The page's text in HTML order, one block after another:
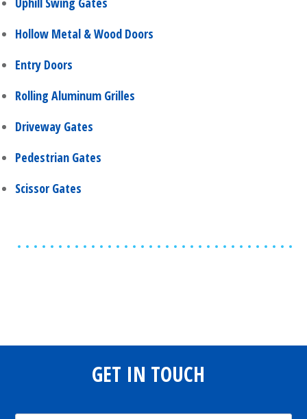
Hollow Metal & Wood Doors
Entry Doors
Rolling Aluminum Grilles
Driveway Gates
Pedestrian Gates
Scissor Gates
GET IN TOUCH